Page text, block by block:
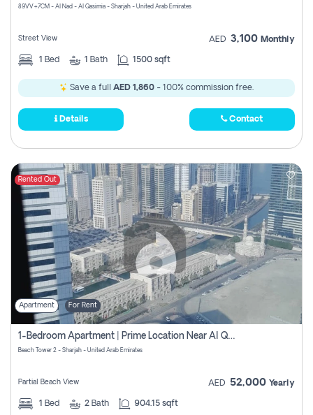
89VV+7CM - Al Nad - Al Qasimia - Sharjah - United Arab Emirates
Street View AED 3,100 Monthly
1 Bed 1 Bath 1500 sqft
Save a full AED 1,860 - 100% commission free.
Details Contact
Rented Out
Apartment For Rent
1-Bedroom Apartment | Prime Location Near Al Qasba
Beach Tower 2 - Sharjah - United Arab Emirates
Partial Beach View AED 52,000 Yearly
1 Bed 2 Bath 904.15 sqft